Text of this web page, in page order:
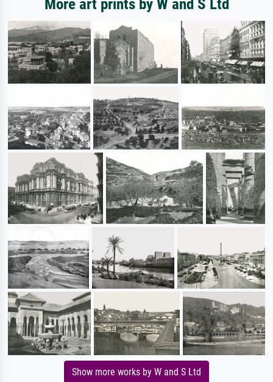
More art prints by W and S Ltd
Show more works by W and S Ltd